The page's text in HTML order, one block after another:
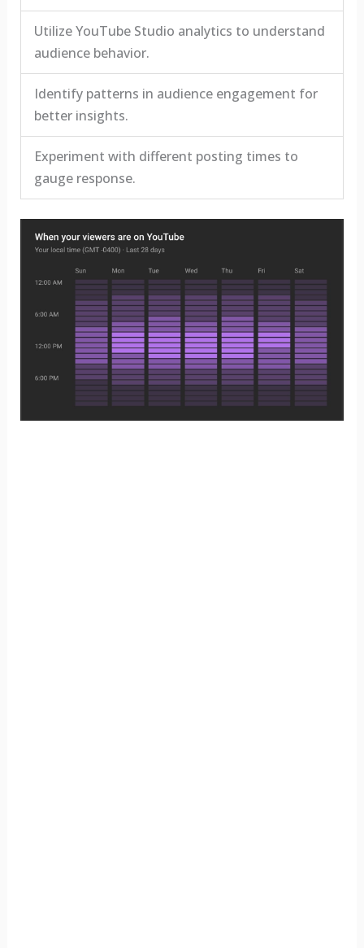
Utilize YouTube Studio analytics to understand
audience behavior.
Identify patterns in audience engagement for
better insights.
Experiment with different posting times to
gauge response.